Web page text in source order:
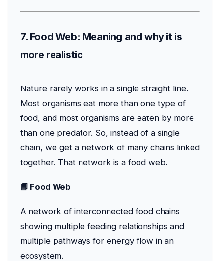
7. Food Web: Meaning and why it is
more realistic
Nature rarely works in a single straight line.
Most organisms eat more than one type of
food, and most organisms are eaten by more
than one predator. So, instead of a single
chain, we get a network of many chains linked
together. That network is a food web.
📘 Food Web
A network of interconnected food chains
showing multiple feeding relationships and
multiple pathways for energy flow in an
ecosystem.